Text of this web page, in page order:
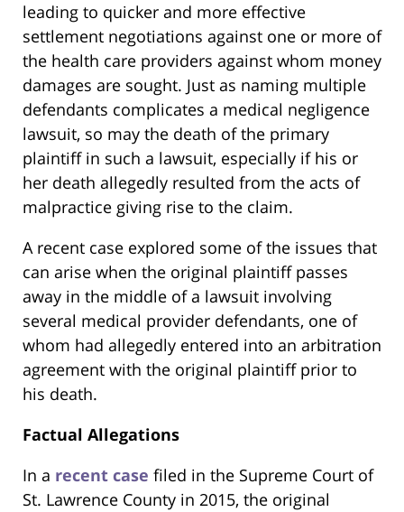
leading to quicker and more effective
settlement negotiations against one or more of
the health care providers against whom money
damages are sought. Just as naming multiple
defendants complicates a medical negligence
lawsuit, so may the death of the primary
plaintiff in such a lawsuit, especially if his or
her death allegedly resulted from the acts of
malpractice giving rise to the claim.
A recent case explored some of the issues that
can arise when the original plaintiff passes
away in the middle of a lawsuit involving
several medical provider defendants, one of
whom had allegedly entered into an arbitration
agreement with the original plaintiff prior to
his death.
Factual Allegations
In a recent case filed in the Supreme Court of
St. Lawrence County in 2015, the original